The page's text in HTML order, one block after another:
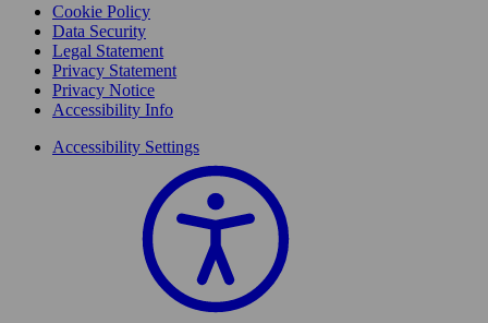
Cookie Policy
Data Security
Legal Statement
Privacy Statement
Privacy Notice
Accessibility Info
Accessibility Settings